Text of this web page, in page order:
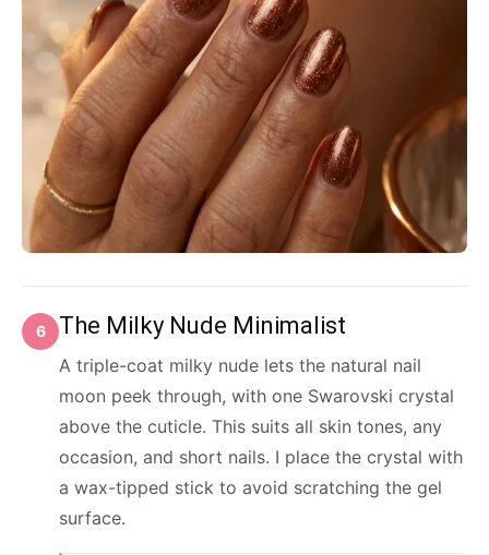
6 The Milky Nude Minimalist
A triple-coat milky nude lets the natural nail
moon peek through, with one Swarovski crystal
above the cuticle. This suits all skin tones, any
occasion, and short nails. I place the crystal with
a wax-tipped stick to avoid scratching the gel
surface.